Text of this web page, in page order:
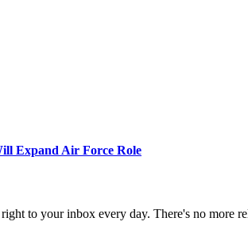
Expand Air Force Role
to your inbox every day. There's no more